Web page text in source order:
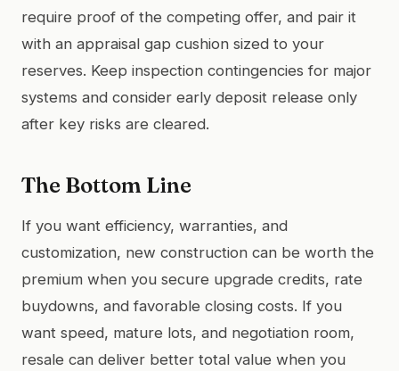
require proof of the competing offer, and pair it
with an appraisal gap cushion sized to your
reserves. Keep inspection contingencies for major
systems and consider early deposit release only
after key risks are cleared.
The Bottom Line
If you want efficiency, warranties, and
customization, new construction can be worth the
premium when you secure upgrade credits, rate
buydowns, and favorable closing costs. If you
want speed, mature lots, and negotiation room,
resale can deliver better total value when you